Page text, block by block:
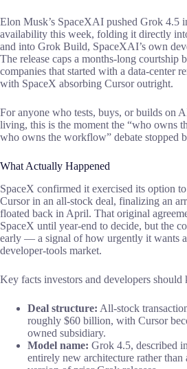
Elon Musk’s SpaceXAI pushed Grok 4.5
availability this week, folding it directly
and into Grok Build, SpaceXAI’s own
The release caps a months-long courtship
companies that started with a data-center
with SpaceX absorbing Cursor outright.
For anyone who tests, buys, or builds on
living, this is the moment the “who owns
who owns the workflow” debate stopped
What Actually Happened
SpaceX confirmed it exercised its option
Cursor in an all-stock deal, finalizing an
floated back in April. That original
SpaceX until year-end to decide, but the
early — a signal of how urgently it wants
developer-tools market.
Key facts investors and developers should
Deal structure: All-stock
roughly $60 billion, with Cursor
owned subsidiary.
Model name: Grok 4.5, described
entirely new architecture rather than